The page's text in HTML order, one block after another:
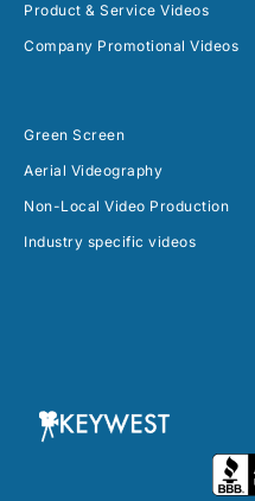
Product & Service Videos
Company Promotional Videos
Green Screen
Aerial Videography
Non-Local Video Production
Industry specific videos